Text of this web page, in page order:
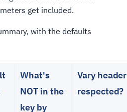
get included.
with the defaults
What's
NOT in the
key by
Vary header
respected?